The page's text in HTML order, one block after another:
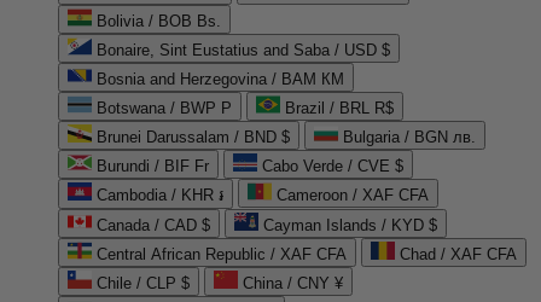
Bolivia / BOB Bs.
Bonaire, Sint Eustatius and Saba / USD $
Bosnia and Herzegovina / BAM КМ
Botswana / BWP P
Brazil / BRL R$
Brunei Darussalam / BND $
Bulgaria / BGN лв.
Burundi / BIF Fr
Cabo Verde / CVE $
Cambodia / KHR ៛
Cameroon / XAF CFA
Canada / CAD $
Cayman Islands / KYD $
Central African Republic / XAF CFA
Chad / XAF CFA
Chile / CLP $
China / CNY ¥